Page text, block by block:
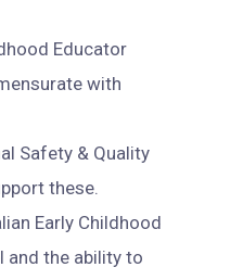
Educator
with
Safety & Quality
these.
Early Childhood
and the ability to